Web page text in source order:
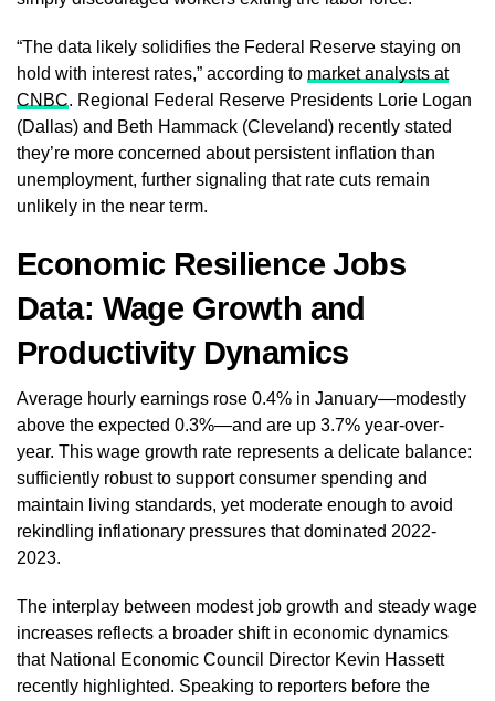
“The data likely solidifies the Federal Reserve staying on
hold with interest rates,” according to market analysts at
CNBC. Regional Federal Reserve Presidents Lorie Logan
(Dallas) and Beth Hammack (Cleveland) recently stated
they’re more concerned about persistent inflation than
unemployment, further signaling that rate cuts remain
unlikely in the near term.
Economic Resilience Jobs
Data: Wage Growth and
Productivity Dynamics
Average hourly earnings rose 0.4% in January—modestly
above the expected 0.3%—and are up 3.7% year-over-
year. This wage growth rate represents a delicate balance:
sufficiently robust to support consumer spending and
maintain living standards, yet moderate enough to avoid
rekindling inflationary pressures that dominated 2022-
2023.
The interplay between modest job growth and steady wage
increases reflects a broader shift in economic dynamics
that National Economic Council Director Kevin Hassett
recently highlighted. Speaking to reporters before the